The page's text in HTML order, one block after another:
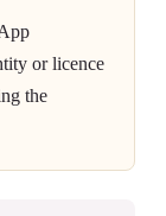
or licence
the